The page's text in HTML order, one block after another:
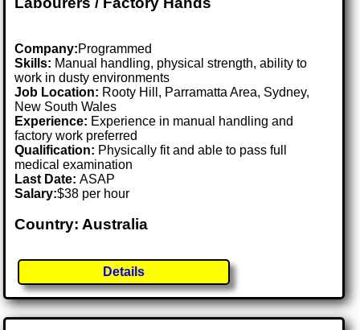
Company:Programmed
Skills: Manual handling, physical strength, ability to
work in dusty environments
Job Location: Rooty Hill, Parramatta Area, Sydney,
New South Wales
Experience: Experience in manual handling and
factory work preferred
Qualification: Physically fit and able to pass full
medical examination
Last Date:ASAP
Salary:$38 per hour
Country: Australia
Details